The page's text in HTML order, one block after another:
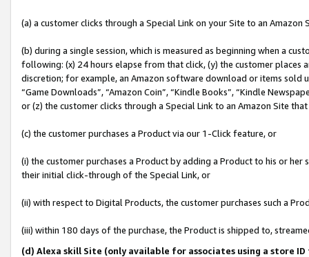
(a) a customer clicks through a Special Link on your Site to an Amazon
(b) during a single session, which is measured as beginning when a
following: (x) 24 hours elapse from that click, (y) the customer
discretion; for example, an Amazon software download or items sold
“Game Downloads”, “Amazon Coin”, “Kindle Books”, “Kindle
or (z) the customer clicks through a Special Link to an Amazon Site
(c) the customer purchases a Product via our 1-Click feature, or
(i) the customer purchases a Product by adding a Product to his or
their initial click-through of the Special Link, or
(ii) with respect to Digital Products, the customer purchases such a
(iii) within 180 days of the purchase, the Product is shipped to,
(d) Alexa skill Site (only available for associates using a store